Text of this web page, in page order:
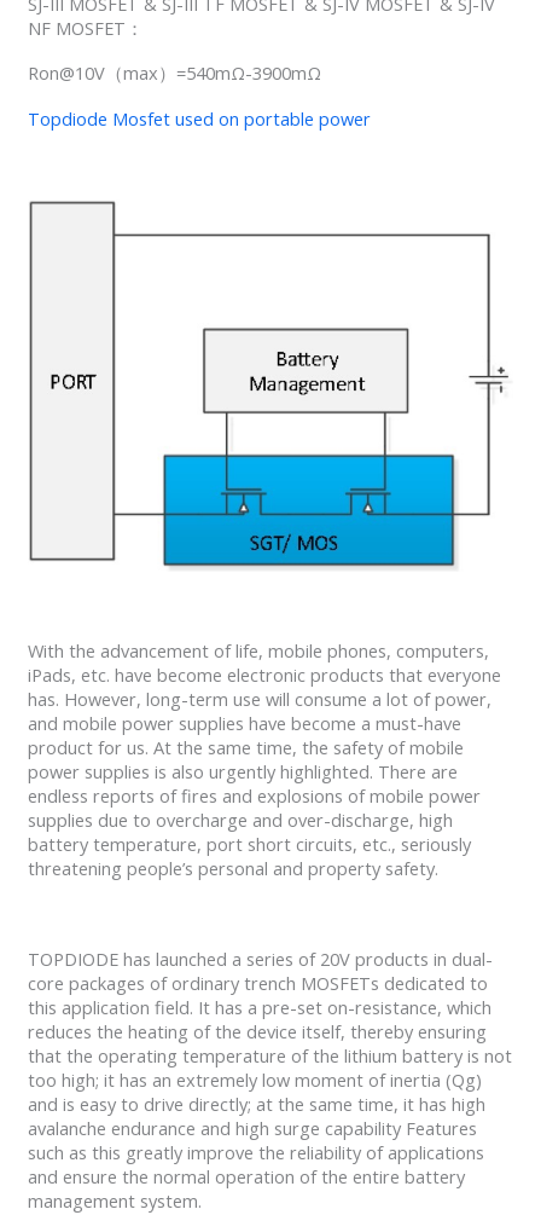
NF MOSFET：
Ron@10V（max）=540mΩ-3900mΩ
Topdiode Mosfet used on portable power
With the advancement of life, mobile phones, computers,
iPads, etc. have become electronic products that everyone
has. However, long-term use will consume a lot of power,
and mobile power supplies have become a must-have
product for us. At the same time, the safety of mobile
power supplies is also urgently highlighted. There are
endless reports of fires and explosions of mobile power
supplies due to overcharge and over-discharge, high
battery temperature, port short circuits, etc., seriously
threatening people’s personal and property safety.
TOPDIODE has launched a series of 20V products in dual-
core packages of ordinary trench MOSFETs dedicated to
this application field. It has a pre-set on-resistance, which
reduces the heating of the device itself, thereby ensuring
that the operating temperature of the lithium battery is not
too high; it has an extremely low moment of inertia (Qg)
and is easy to drive directly; at the same time, it has high
avalanche endurance and high surge capability Features
such as this greatly improve the reliability of applications
and ensure the normal operation of the entire battery
management system.